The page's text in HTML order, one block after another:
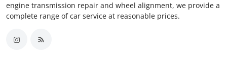
engine transmission repair and wheel alignment, we provide a
complete range of car service at reasonable prices.